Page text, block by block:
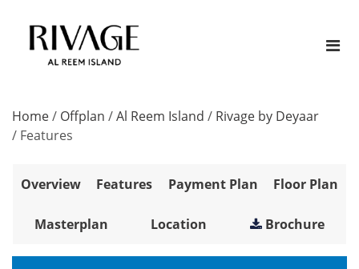
Home/ Offplan /Al Reem Island / Rivage by Deyaar
/ Features
Overview Features Payment Plan Floor Plan
Masterplan Location Brochure